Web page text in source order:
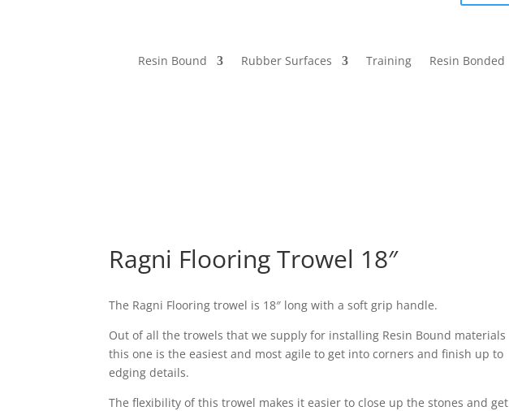
Resin Bound Rubber Surfaces Training Resin Bonded
Ragni Flooring Trowel 18″
The Ragni Flooring trowel is 18″ long with a soft grip handle.
Out of all the trowels that we supply for installing Resin Bound materials
this one is the easiest and most agile to get into corners and finish up to
edging details.
The flexibility of this trowel makes it easier to close up the stones and get